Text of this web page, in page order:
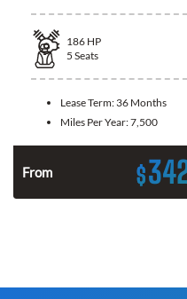
186 HP
5 Seats
Lease Term: 36 Months
Miles Per Year:7,500
From $